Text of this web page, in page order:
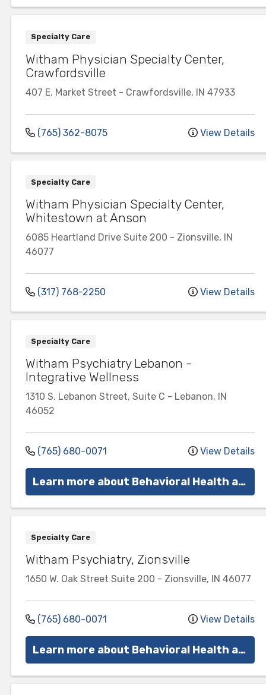
Specialty Care
Witham Physician Specialty Center,
Crawfordsville
407 E. Market Street - Crawfordsville, IN 47933
(765) 362-8075 View Details
Specialty Care
Witham Physician Specialty Center,
Whitestown at Anson
6085 Heartland Drive Suite 200 - Zionsville, IN
46077
(317) 768-2250 View Details
Specialty Care
Witham Psychiatry Lebanon -
Integrative Wellness
1310 S. Lebanon Street, Suite C - Lebanon, IN
46052
(765) 680-0071 View Details
Learn more about Behavioral Health at Witham
Specialty Care
Witham Psychiatry, Zionsville
1650 W. Oak Street Suite 200 - Zionsville, IN 46077
(765) 680-0071 View Details
Learn more about Behavioral Health at Witham